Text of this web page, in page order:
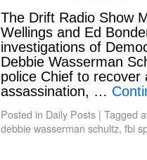
The Drift Radio Show
Wellings and Ed
investigations of
Debbie Wasserman
police Chief to
assassination, …
Posted in Daily Posts | Tagged
debbie wasserman schultz, fbi